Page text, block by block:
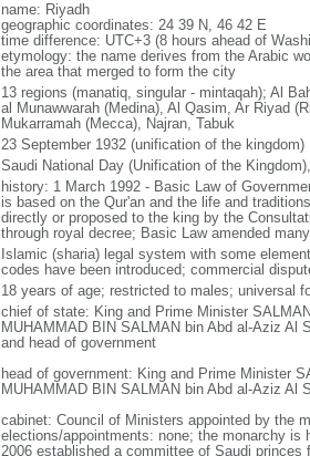
name: Riyadh
geographic coordinates: 24 39 N, 46 42 E
time difference: UTC+3 (8 hours ahead of
etymology: the name derives from the Arabic
the area that merged to form the city
13 regions (manatiq, singular - mintaqah); Al
al Munawwarah (Medina), Al Qasim, Ar Riyad
Mukarramah (Mecca), Najran, Tabuk
23 September 1932 (unification of the kingdom)
Saudi National Day (Unification of the
history: 1 March 1992 - Basic Law of
is based on the Qur'an and the life and
directly or proposed to the king by the
through royal decree; Basic Law amended
Islamic (sharia) legal system with some
codes have been introduced; commercial
18 years of age; restricted to males; universal
chief of state: King and Prime Minister
MUHAMMAD BIN SALMAN bin Abd al-Aziz Al
and head of government
head of government: King and Prime Minister
MUHAMMAD BIN SALMAN bin Abd al-Aziz Al
cabinet: Council of Ministers appointed by the
elections/appointments: none; the monarchy is
2006 established a committee of Saudi